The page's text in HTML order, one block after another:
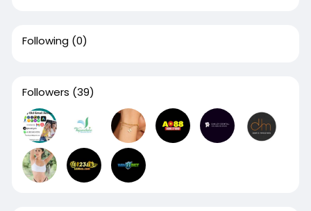
Following (0)
Followers (39)